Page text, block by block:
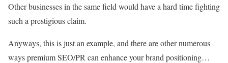
Other businesses in the same field would have a hard time fighting
such a prestigious claim.
Anyways, this is just an example, and there are other numerous
ways premium SEO/PR can enhance your brand positioning…